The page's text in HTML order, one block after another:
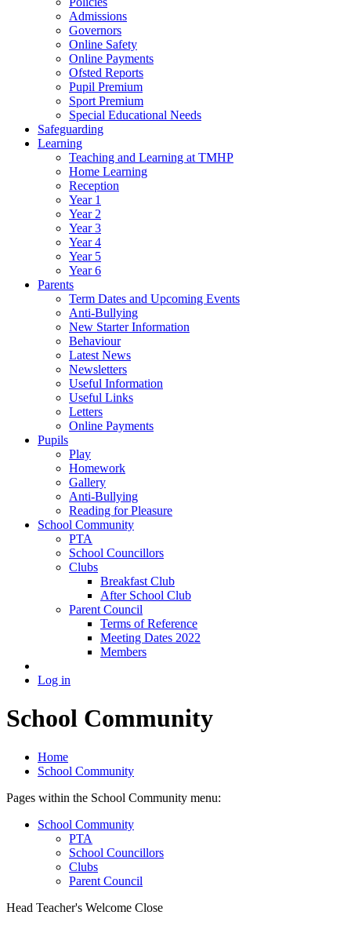
Admissions
Governors
Online Safety
Online Payments
Ofsted Reports
Pupil Premium
Sport Premium
Special Educational Needs
Safeguarding
Learning
Teaching and Learning at TMHP
Home Learning
Reception
Year 1
Year 2
Year 3
Year 4
Year 5
Year 6
Parents
Term Dates and Upcoming Events
Anti-Bullying
New Starter Information
Behaviour
Latest News
Newsletters
Useful Information
Useful Links
Letters
Online Payments
Pupils
Play
Homework
Gallery
Anti-Bullying
Reading for Pleasure
School Community
PTA
School Councillors
Clubs
Breakfast Club
After School Club
Parent Council
Terms of Reference
Meeting Dates 2022
Members
Log in
School Community
Home
School Community
Pages within the School Community menu:
School Community
PTA
School Councillors
Clubs
Parent Council
Head Teacher's Welcome Close